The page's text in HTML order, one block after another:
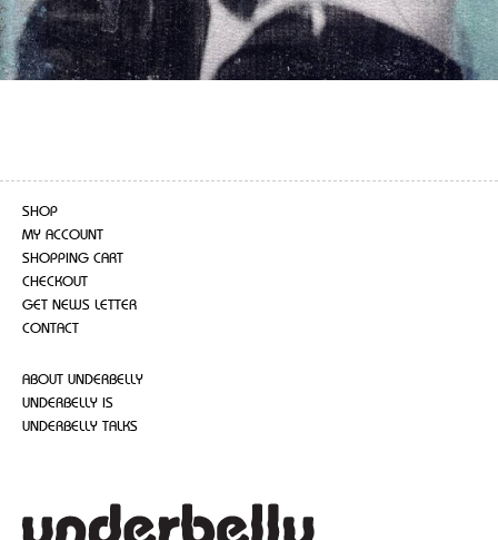
SHOP
MY ACCOUNT
SHOPPING CART
CHECKOUT
GET NEWS LETTER
CONTACT
ABOUT UNDERBELLY
UNDERBELLY IS
UNDERBELLY TALKS